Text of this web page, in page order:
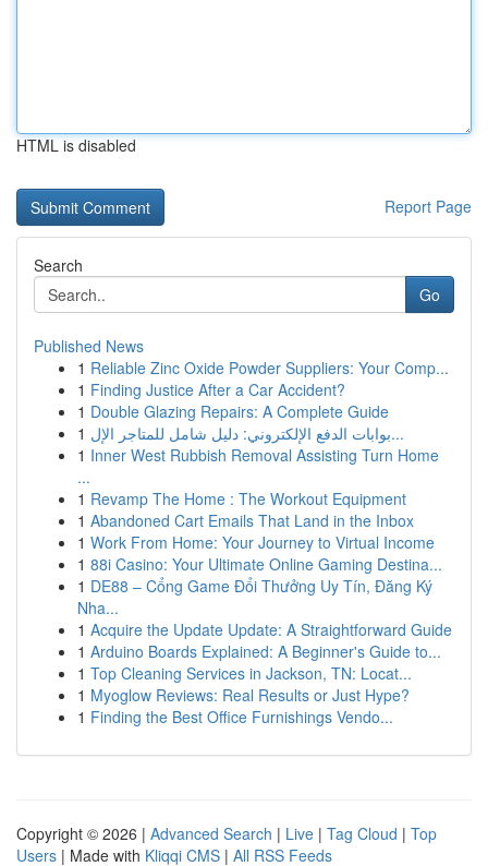
HTML is disabled
Report Page
Search
Go
Published News
1 Reliable Zinc Oxide Powder Suppliers: Your Comp...
1 Finding Justice After a Car Accident?
1 Double Glazing Repairs: A Complete Guide
1
بوابات الدفع الإلكتروني: دليل شامل للمتاجر الإل...
1 Inner West Rubbish Removal Assisting Turn Home
...
1 Revamp The Home : The Workout Equipment
1 Abandoned Cart Emails That Land in the Inbox
1 Work From Home: Your Journey to Virtual Income
1 88i Casino: Your Ultimate Online Gaming Destina...
1 DE88 – Cổng Game Đổi Thưởng Uy Tín, Đăng Ký
Nha...
1 Acquire the Update Update: A Straightforward Guide
1 Arduino Boards Explained: A Beginner's Guide to...
1 Top Cleaning Services in Jackson, TN: Locat...
1 Myoglow Reviews: Real Results or Just Hype?
1 Finding the Best Office Furnishings Vendo...
Copyright © 2026 | Advanced Search | Live | Tag Cloud | Top
Users | Made with Kliqqi CMS | All RSS Feeds